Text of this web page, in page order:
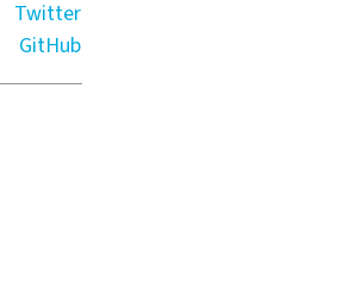
Twitter
GitHub